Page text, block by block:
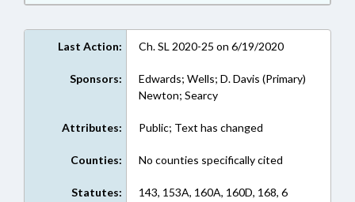
Last Action: Ch. SL 2020-25 on 6/19/2020
Sponsors:
Edwards; Wells; D. Davis (Primary)
Newton; Searcy
Attributes: Public; Text has changed
Counties: No counties specifically cited
Statutes:
143, 153A, 160A, 160D, 168, 6